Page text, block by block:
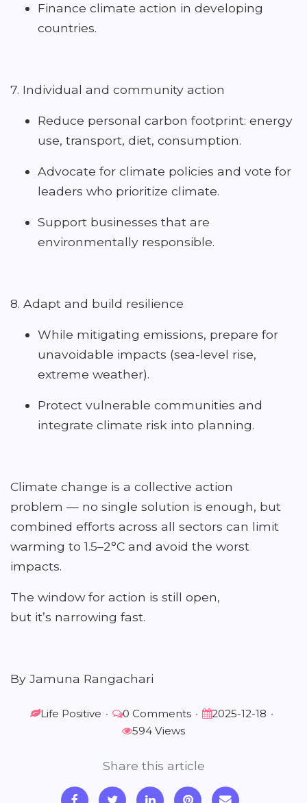
Finance climate action in developing
countries.
7. Individual and community action
Reduce personal carbon footprint: energy
use, transport, diet, consumption.
Advocate for climate policies and vote for
leaders who prioritize climate.
Support businesses that are
environmentally responsible.
8. Adapt and build resilience
While mitigating emissions, prepare for
unavoidable impacts (sea-level rise,
extreme weather).
Protect vulnerable communities and
integrate climate risk into planning.
Climate change is a collective action
problem — no single solution is enough, but
combined efforts across all sectors can limit
warming to 1.5–2°C and avoid the worst
impacts.
The window for action is still open,
but it’s narrowing fast.
By Jamuna Rangachari
Life Positive • 0 Comments • 2025-12-18 •
594 Views
Share this article